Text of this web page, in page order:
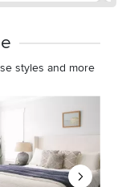
styles and more
and next